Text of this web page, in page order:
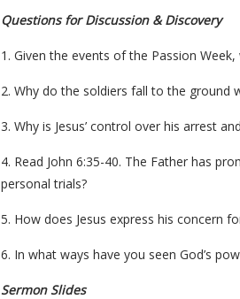
Questions for Discussion & Discovery
1. Given the events of the Passion
2. Why do the soldiers fall to the ground
3. Why is Jesus’ control over his arrest
4. Read John 6:35-40. The Father has
personal trials?
5. How does Jesus express his concern
6. In what ways have you seen God’s
Sermon Slides